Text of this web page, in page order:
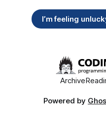
I’m feeling
Archive
Powered by